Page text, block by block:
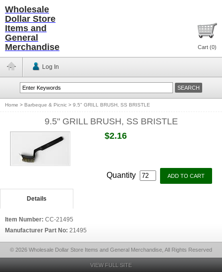
Wholesale
Dollar Store
Items and
General
Merchandise
Cart (0)
Log In
Home > Barbeque & Picnic > 9.5" GRILL BRUSH, SS BRISTLE
9.5" GRILL BRUSH, SS BRISTLE
$2.16
Quantity
Details
Item Number: CC-21495
Manufacturer Part No: 21495
© 2026 Wholesale Dollar Store Items and General Merchandise, All Rights Reserved
VIEW FULL SITE